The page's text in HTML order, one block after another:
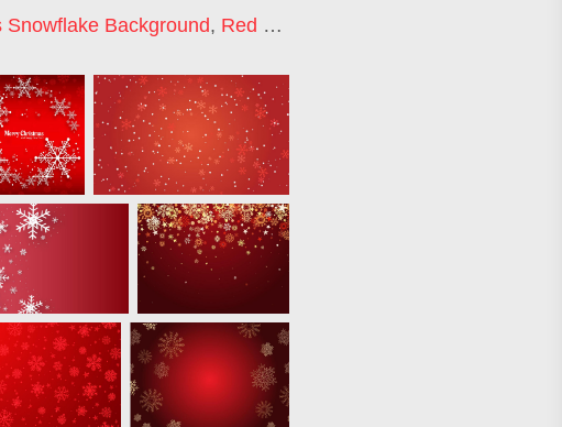
Snowflake Background, Red Snowflake